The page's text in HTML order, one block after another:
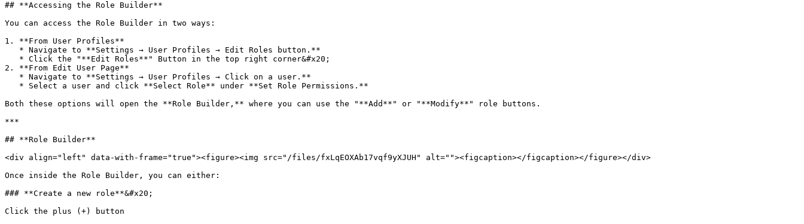
## **Accessing the Role Builder**
You can access the Role Builder in two ways:
1. **From User Profiles**
2. **From Edit User Page**
Both these options will open the **Role Builder,** where you can use the "**Add**" or "**Modify**" role buttons.
***
## **Role Builder**
<div align="left" data-with-frame="true"><figure><img src="/files/fxLqEOXAb17vqf9yXJUH" alt=""><figcaption></figcaption></figure></div>
Once inside the Role Builder, you can either:
### **Create a new role**&#x20;
Click the plus (+) button